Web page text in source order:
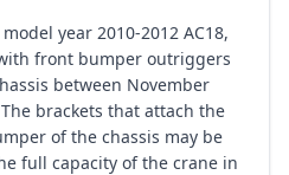
year 2010-2012 AC18,
front bumper outriggers
between November
brackets that attach the
of the chassis may be
full capacity of the crane in